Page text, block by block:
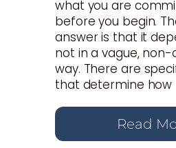
what you are
before you begin.
answer is that it
not in a vague,
way. There are
that determine how
Read